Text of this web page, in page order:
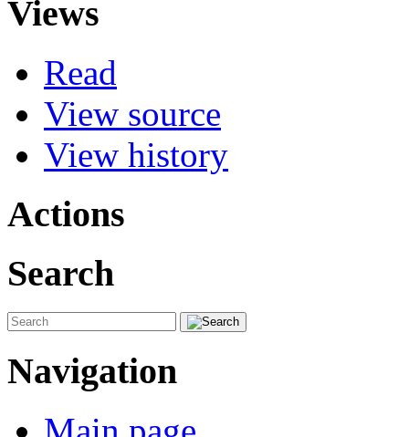
Views
Read
View source
View history
Actions
Search
Navigation